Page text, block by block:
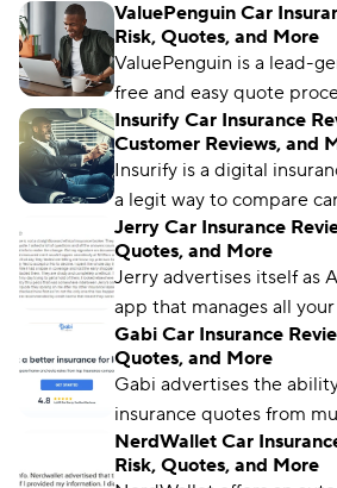
but it doesn’t provide
review, we explain how
real customers say, and
concerned about spam.
ValuePenguin Car
Risk, Quotes, and More
ValuePenguin is a lead-
free and easy quote
to other comparison sites
with phone calls, texts,
Insurify Car Insurance
Customer Reviews, and
Insurify is a digital
a legit way to compare
from multiple insurers. It
users for ease of use and
Jerry Car Insurance
Quotes, and More
Jerry advertises itself as
app that manages all
may help you save on car
quote-comparison tools
Gabi Car Insurance
Quotes, and More
Gabi advertises the
insurance quotes from
but not everyone will
— or any at all.
NerdWallet Car
Risk, Quotes, and More